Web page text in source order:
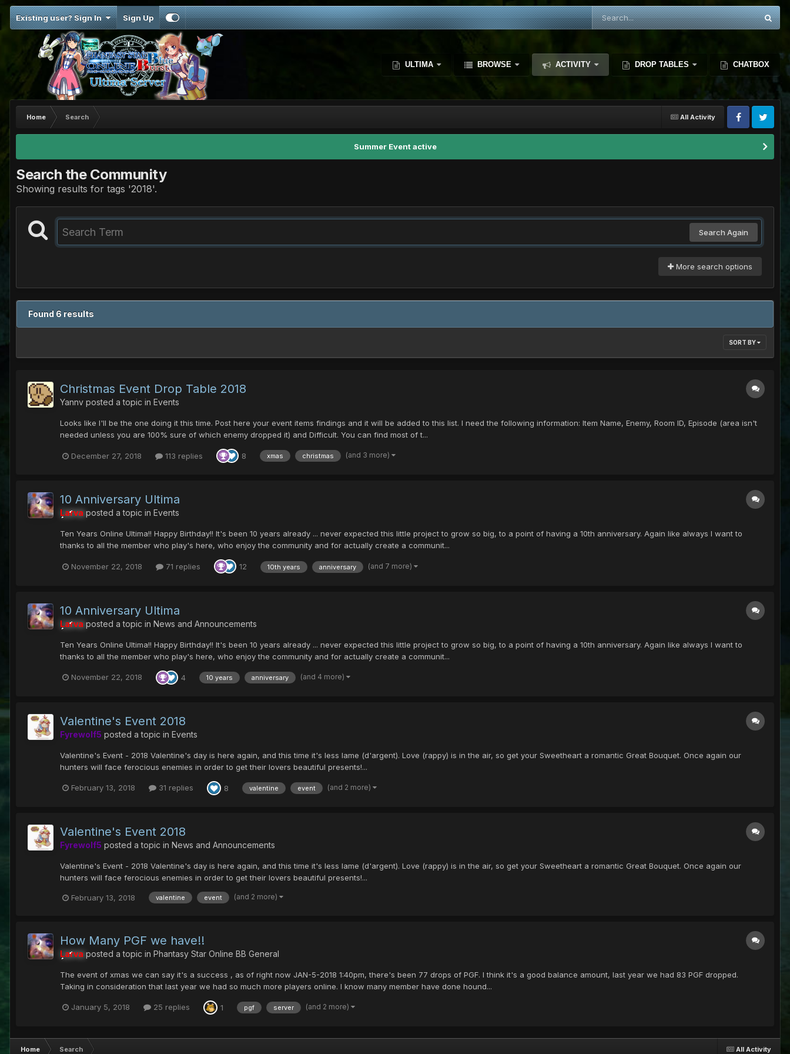
Existing user? Sign In Sign Up
ULTIMA BROWSE ACTIVITY DROP TABLES CHATBOX
All Activity
Home Search
Summer Event active
Search the Community
Showing results for tags '2018'.
Search Again
More search options
Found 6 results
SORT BY
Christmas Event Drop Table 2018
Yannv posted a topic in Events
Looks like I'll be the one doing it this time. Post here your event items findings and it will be added to this list. I need the following information: Item Name, Enemy, Room ID, Episode (area isn't
needed unless you are 100% sure of which enemy dropped it) and Difficult. You can find most of t...
December 27, 2018 113 replies 8 xmas christmas (and 3 more)
10 Anniversary Ultima
Larva posted a topic in Events
Ten Years Online Ultima!! Happy Birthday!! It's been 10 years already ... never expected this little project to grow so big, to a point of having a 10th anniversary. Again like always I want to
thanks to all the member who play's here, who enjoy the community and for actually create a communit...
November 22, 2018 71 replies 12 10th years anniversary (and 7 more)
10 Anniversary Ultima
Larva posted a topic in News and Announcements
Ten Years Online Ultima!! Happy Birthday!! It's been 10 years already ... never expected this little project to grow so big, to a point of having a 10th anniversary. Again like always I want to
thanks to all the member who play's here, who enjoy the community and for actually create a communit...
November 22, 2018 4 10 years anniversary (and 4 more)
Valentine's Event 2018
Fyrewolf5 posted a topic in Events
Valentine's Event - 2018 Valentine's day is here again, and this time it's less lame (d'argent). Love (rappy) is in the air, so get your Sweetheart a romantic Great Bouquet. Once again our
hunters will face ferocious enemies in order to get their lovers beautiful presents!...
February 13, 2018 31 replies 8 valentine event (and 2 more)
Valentine's Event 2018
Fyrewolf5 posted a topic in News and Announcements
Valentine's Event - 2018 Valentine's day is here again, and this time it's less lame (d'argent). Love (rappy) is in the air, so get your Sweetheart a romantic Great Bouquet. Once again our
hunters will face ferocious enemies in order to get their lovers beautiful presents!...
February 13, 2018 valentine event (and 2 more)
How Many PGF we have!!
Larva posted a topic in Phantasy Star Online BB General
The event of xmas we can say it's a success , as of right now JAN-5-2018 1:40pm, there's been 77 drops of PGF. I think it's a good balance amount, last year we had 83 PGF dropped.
Taking in consideration that last year we had so much more players online. I know many member have done hound...
January 5, 2018 25 replies 1 pgf server (and 2 more)
All Activity
Home Search